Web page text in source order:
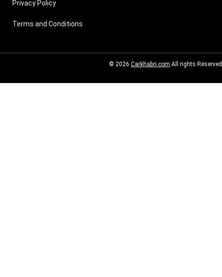
Privacy Policy
Terms and Conditions
© 2026 Carkhabri.com All rights Reserved